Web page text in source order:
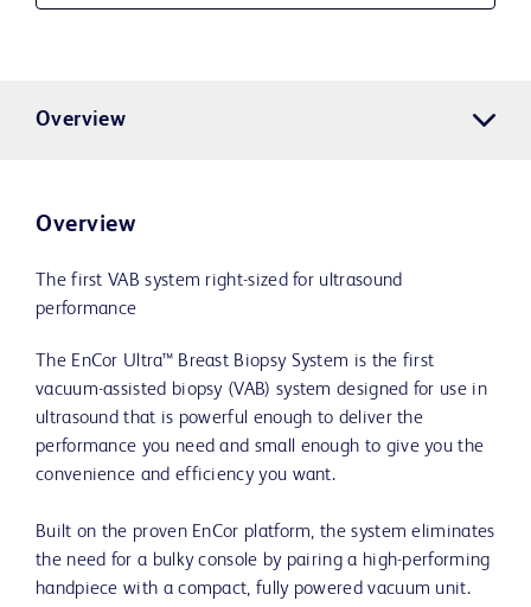
Overview
Overview
The first VAB system right-sized for ultrasound
performance
The EnCor Ultra™ Breast Biopsy System is the first
vacuum-assisted biopsy (VAB) system designed for use in
ultrasound that is powerful enough to deliver the
performance you need and small enough to give you the
convenience and efficiency you want.
Built on the proven EnCor platform, the system eliminates
the need for a bulky console by pairing a high-performing
handpiece with a compact, fully powered vacuum unit.